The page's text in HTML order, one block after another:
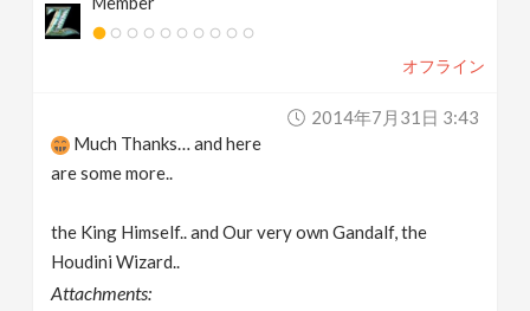
オフライン
2014年7月31日 3:43
Much Thanks… and here
are some more..
the King Himself.. and Our very own Gandalf, the
Houdini Wizard..
Attachments: